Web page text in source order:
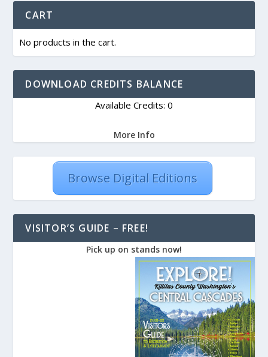
CART
No products in the cart.
DOWNLOAD CREDITS BALANCE
Available Credits: 0
More Info
Browse Digital Editions
VISITOR’S GUIDE – FREE!
Pick up on stands now!